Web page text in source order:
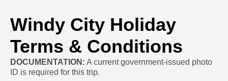
Windy City Holiday
Terms & Conditions
DOCUMENTATION: A current government-issued photo
ID is required for this trip.